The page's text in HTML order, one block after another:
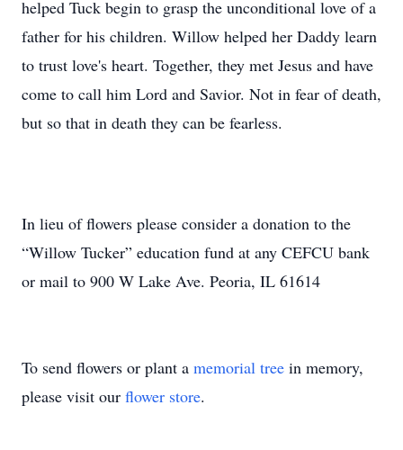
helped Tuck begin to grasp the unconditional love of a
father for his children. Willow helped her Daddy learn
to trust love's heart. Together, they met Jesus and have
come to call him Lord and Savior. Not in fear of death,
but so that in death they can be fearless.
In lieu of flowers please consider a donation to the
“Willow Tucker” education fund at any CEFCU bank
or mail to 900 W Lake Ave. Peoria, IL 61614
To send flowers or plant a memorial tree in memory,
please visit our flower store.